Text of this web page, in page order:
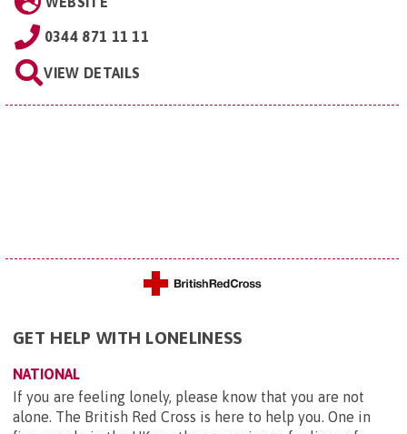
0344 871 11 11
VIEW DETAILS
GET HELP WITH LONELINESS
NATIONAL
If you are feeling lonely, please know that you are not
alone. The British Red Cross is here to help you. One in